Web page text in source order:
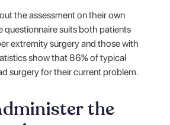
the assessment on their own
questionnaire suits both patients
extremity surgery and those with
show that 86% of typical
surgery for their current problem.
the